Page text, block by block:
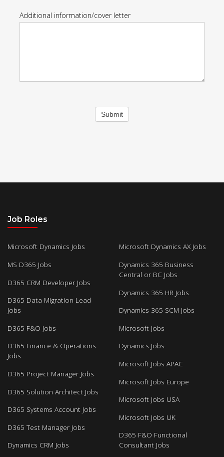
Additional information/cover letter
Submit
Job Roles
Microsoft Dynamics Jobs
MS D365 Jobs
D365 CRM Developer Jobs
D365 Data Migration Lead
Jobs
D365 F&O Jobs
D365 Finance & Operations
Jobs
D365 Project Manager Jobs
D365 Solution Architect Jobs
D365 Systems Account Jobs
D365 Test Manager Jobs
Dynamics CRM Jobs
Microsoft Dynamics AX Jobs
Dynamics 365 Business
Central or BC Jobs
Dynamics 365 HR Jobs
Dynamics 365 SCM Jobs
Microsoft Jobs
Dynamics Jobs
Microsoft Jobs APAC
Microsoft Jobs Europe
Microsoft Jobs USA
Microsoft Jobs UK
D365 F&O Functional
Consultant Jobs